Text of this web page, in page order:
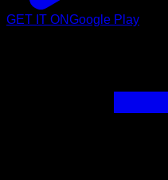
GET IT ONGoogle Play